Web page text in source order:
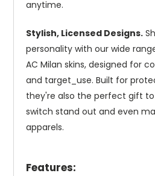
anytime.
Stylish, Licensed Designs.
personality with our wide
AC Milan skins, designed for
and target_use. Built for
they're also the perfect gift
switch stand out and even
apparels.
Features: